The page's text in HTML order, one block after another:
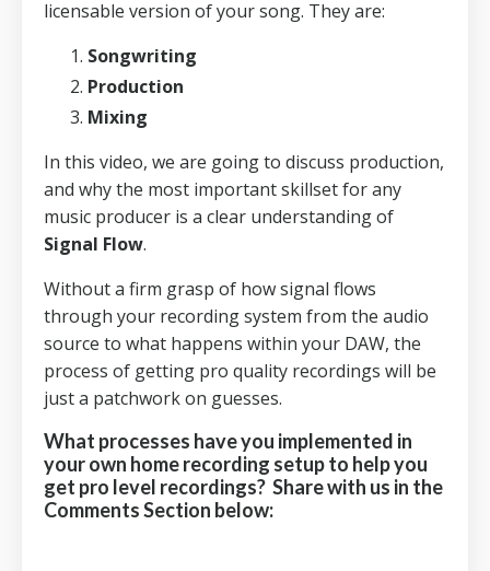
licensable version of your song. They are:
Songwriting
Production
Mixing
In this video, we are going to discuss production,
and why the most important skillset for any
music producer is a clear understanding of
Signal Flow.
Without a firm grasp of how signal flows
through your recording system from the audio
source to what happens within your DAW, the
process of getting pro quality recordings will be
just a patchwork on guesses.
What processes have you implemented in
your own home recording setup to help you
get pro level recordings? Share with us in the
Comments Section below: